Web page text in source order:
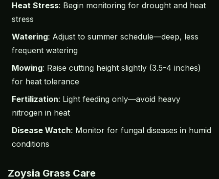
Heat Stress: Begin monitoring for drought and heat
stress
Watering: Adjust to summer schedule—deep, less
frequent watering
Mowing: Raise cutting height slightly (3.5-4 inches)
for heat tolerance
Fertilization: Light feeding only—avoid heavy
nitrogen in heat
Disease Watch: Monitor for fungal diseases in humid
conditions
Zoysia Grass Care